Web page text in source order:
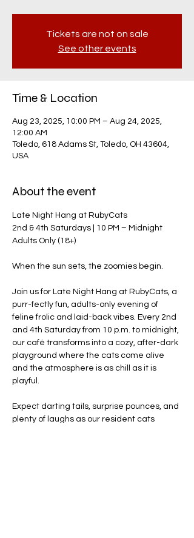
Tickets are not on sale
See other events
Time & Location
Aug 23, 2025, 10:00 PM – Aug 24, 2025,
12:00 AM
Toledo, 618 Adams St, Toledo, OH 43604,
USA
About the event
Late Night Hang at RubyCats
2nd & 4th Saturdays | 10 PM – Midnight
Adults Only (18+)
When the sun sets, the zoomies begin.
Join us for Late Night Hang at RubyCats, a
purr-fectly fun, adults-only evening of
feline frolic and laid-back vibes. Every 2nd
and 4th Saturday from 10 p.m. to midnight,
our café transforms into a cozy, after-dark
playground where the cats come alive
and the atmosphere is as chill as it is
playful.
Expect darting tails, surprise pounces, and
plenty of laughs as our resident cats